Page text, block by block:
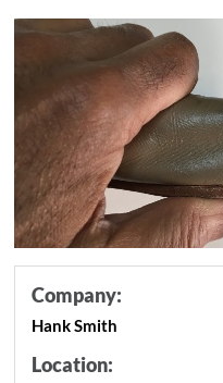
Company:
Hank Smith
Location: